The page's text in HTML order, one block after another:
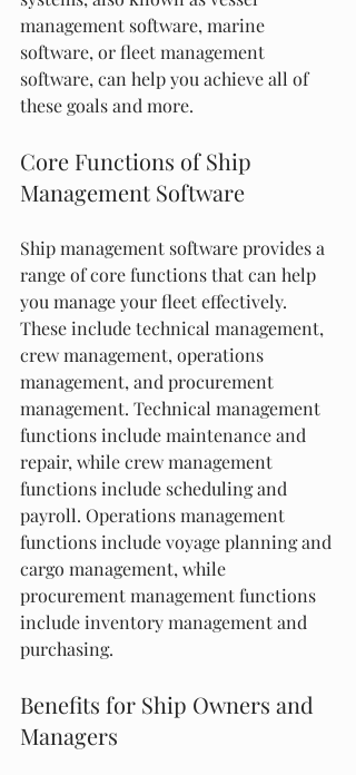
management software, marine
software, or fleet management
software, can help you achieve all of
these goals and more.
Core Functions of Ship
Management Software
Ship management software provides a
range of core functions that can help
you manage your fleet effectively.
These include technical management,
crew management, operations
management, and procurement
management. Technical management
functions include maintenance and
repair, while crew management
functions include scheduling and
payroll. Operations management
functions include voyage planning and
cargo management, while
procurement management functions
include inventory management and
purchasing.
Benefits for Ship Owners and
Managers